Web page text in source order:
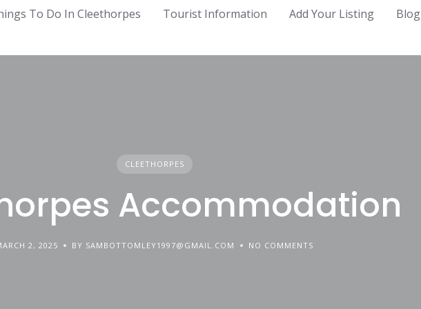
To Do In Cleethorpes Tourist Information Add Your Listing Blog
CLEETHORPES
Accommodation
2, 2025 BY SAMBOTTOMLEY1997@GMAIL.COM NO COMMENTS